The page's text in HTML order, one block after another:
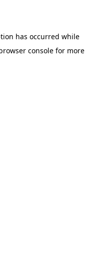
has occurred while
consolefor more